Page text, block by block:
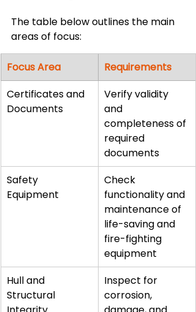
The table below outlines the main
areas of focus:
Focus Area
Requirements
Certificates and
Documents
Verify validity
and
completeness of
required
documents
Safety
Equipment
Check
functionality and
maintenance of
life-saving and
fire-fighting
equipment
Hull and
Structural
Inspect for
corrosion,